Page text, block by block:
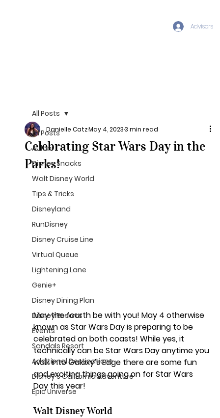
Advisors
All Posts
Aulani
Disney Snacks
Walt Disney World
Tips & Tricks
Disneyland
RunDisney
Disney Cruise Line
Virtual Queue
Lightening Lane
Genie+
Disney Dining Plan
Disney Resorts
Events
Sandals Resort
Additional Destinations
Disney's California Adventure
Epic Universe
All Posts
Celebrating Star Wars Day in the
Parks!
Danielle CatzMay 4, 20233 min read
May the fourth be with you! May 4 otherwise
known as Star Wars Day is preparing to be
celebrated on both coasts! While yes, it
technically can be Star Wars Day anytime you
walk into Galaxy’s Edge there are some fun
and exciting things going on for Star Wars
Day this year!
Walt Disney World